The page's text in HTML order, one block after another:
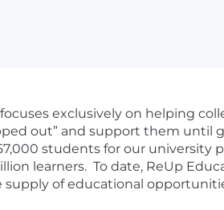
exclusively on helping
out” and support them until
students for our university
learners. To date, ReUp
of educational